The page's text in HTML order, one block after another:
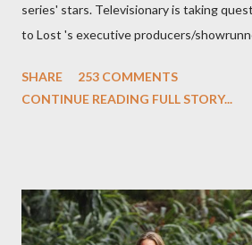
series' stars. Televisionary is taking
to Lost 's executive producers/
Evangeline Lilly ("Kate Austen"), and
midnight PT tonight and, while I can't
any specific inquiry due to the brevity of
SHARE
253 COMMENTS
CONTINUE READING FULL STORY...